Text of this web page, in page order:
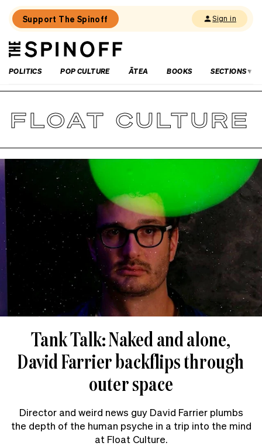
Support The Spinoff Sign in
The
Spinoff
POLITICS
POP CULTURE ĀTEA BOOKS SECTIONS
FLOAT CULTURE
Tank Talk: Naked and alone,
David Farrier backflips through
outer space
Director and weird news guy David Farrier plumbs
the depth of the human psyche in a trip into the mind
at Float Culture.